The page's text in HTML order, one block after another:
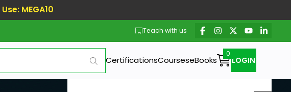
Use: MEGA10
Teach with us
CertificationsCourseseBooks LOGIN